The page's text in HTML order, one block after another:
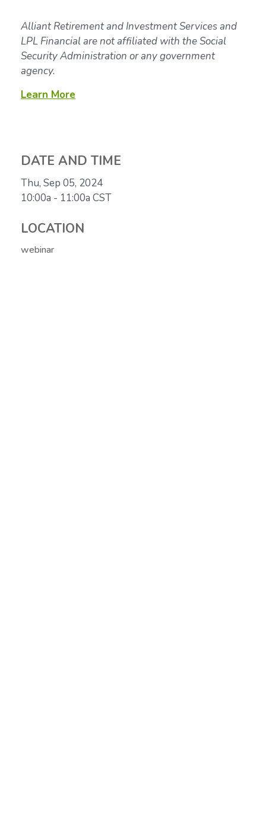
Alliant Retirement and Investment Services and
LPL Financial are not affiliated with the Social
Security Administration or any government
agency.
Learn More
DATE AND TIME
Thu, Sep 05, 2024
10:00a - 11:00a CST
LOCATION
webinar